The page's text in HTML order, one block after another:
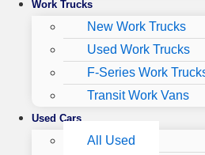
Work Trucks
New Work Trucks
Used Work Trucks
F-Series Work
Transit Work Vans
Used Cars
All Used